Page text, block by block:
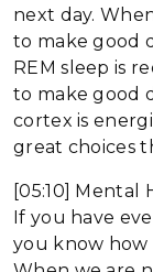
next day.
to make good
REM sleep is
to make good
cortex is
great choices
[05:10] Mental
If you have
you know